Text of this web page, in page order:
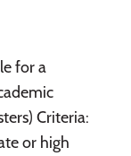
for a
Criteria:
or high